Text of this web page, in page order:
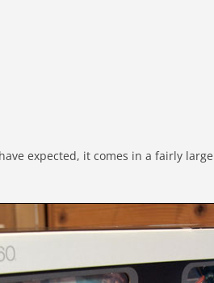
expected, it comes in a fairly